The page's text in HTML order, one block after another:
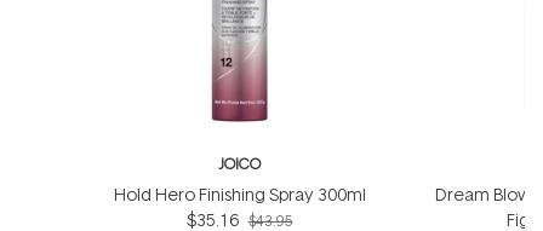
JOICO
Hold Hero Finishing Spray 300ml
$35.16 $43.95
Dream